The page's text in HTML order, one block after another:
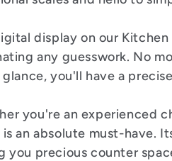
display on our
any guesswork. No
glance, you'll have a
you're an experienced
is an absolute must-have.
you precious counter